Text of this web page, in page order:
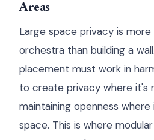
Areas
Large space privacy is
orchestra than building a
placement must work in
to create privacy where it's
maintaining openness
space. This is where